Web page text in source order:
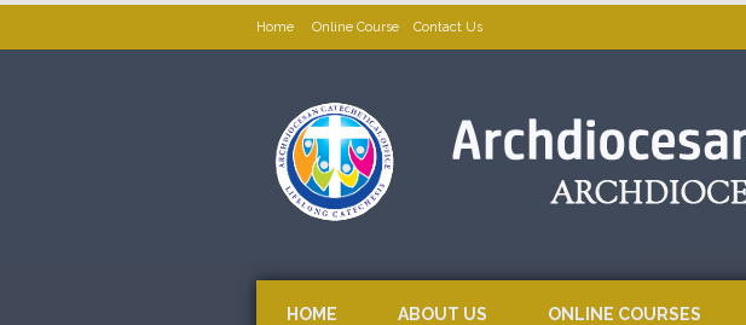
Home Online Course Contact Us
HOME ABOUT US ONLINE COURSES